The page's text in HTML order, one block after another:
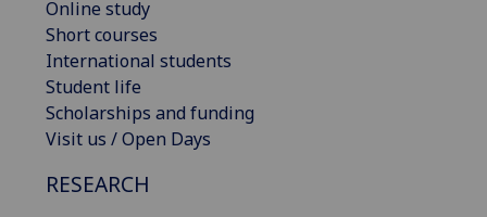
Online study
Short courses
International students
Student life
Scholarships and funding
Visit us / Open Days
RESEARCH